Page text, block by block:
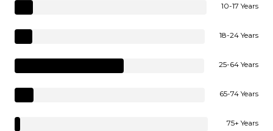
10-17 Years
18-24 Years
25-64 Years
65-74 Years
75+ Years